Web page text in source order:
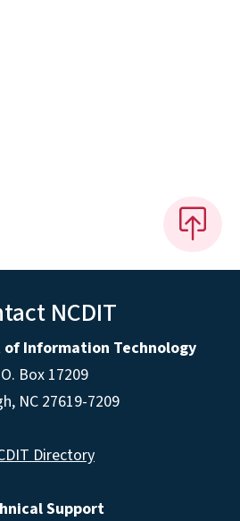
NCDIT
of Information Technology
Box 17209
NC 27619-7209
Directory
Support